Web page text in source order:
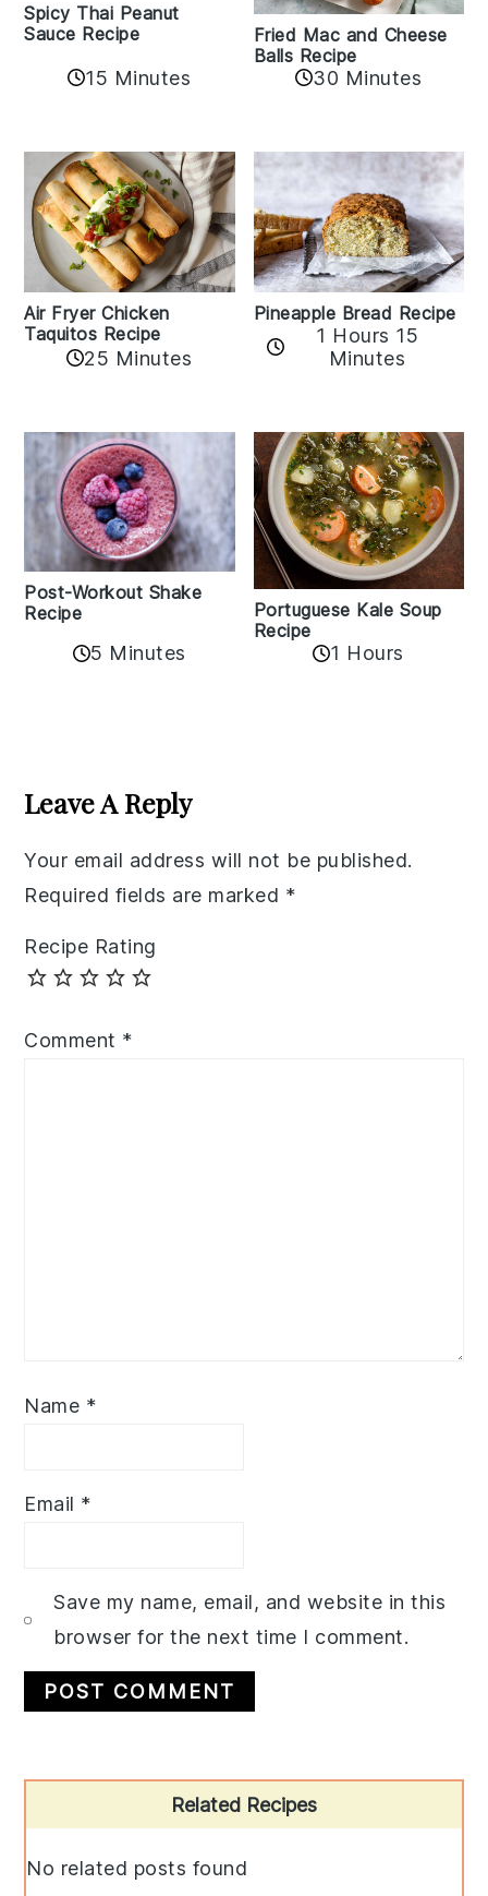
Spicy Thai Peanut
Sauce Recipe
15 Minutes
Fried Mac and Cheese
Balls Recipe
30 Minutes
Air Fryer Chicken
Taquitos Recipe
25 Minutes
Pineapple Bread Recipe
1 Hours 15
Minutes
Post-Workout Shake
Recipe
5 Minutes
Portuguese Kale Soup
Recipe
1 Hours
Interactions
Leave A Reply
Your email address will not be published.
Required fields are marked *
Recipe Rating
Comment *
Name *
Email *
Save my name, email, and website in this
browser for the next time I comment.
Sidebar
Related Recipes
No related posts found